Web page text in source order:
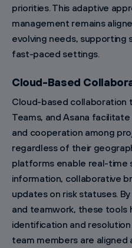
priorities. This adaptive
management remains
evolving needs, supporting
fast-paced settings.
Cloud-Based
Cloud-based collaboration
Teams, and Asana
and cooperation among
regardless of their
platforms enable real-time
information, collaborative
updates on risk statuses.
and teamwork, these tools
identification and
team members are